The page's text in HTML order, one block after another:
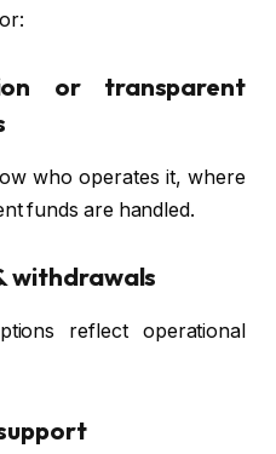
or transparent
who operates it, where
funds are handled.
withdrawals
reflect operational